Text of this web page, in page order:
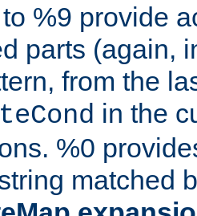
%9 provide
parts (again,
from the
in the
%0
matched